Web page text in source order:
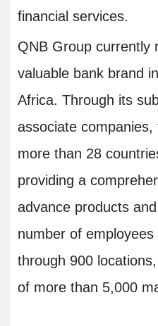
financial services.
QNB Group currently
valuable bank brand
Africa. Through its
associate
more than 28
providing a
advance products
number of
through 900
of more than 5,000